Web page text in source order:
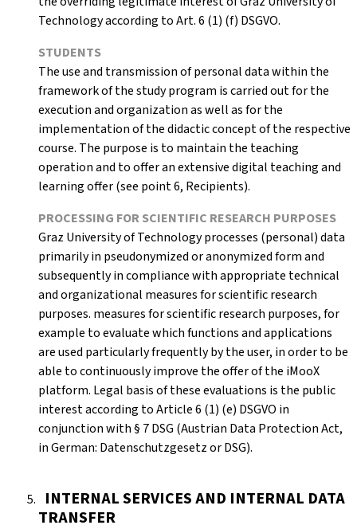
Technology according to Art. 6 (1) (f) DSGVO.
STUDENTS
The use and transmission of personal data within the
framework of the study program is carried out for the
execution and organization as well as for the
implementation of the didactic concept of the respective
course. The purpose is to maintain the teaching
operation and to offer an extensive digital teaching and
learning offer (see point 6, Recipients).
PROCESSING FOR SCIENTIFIC RESEARCH PURPOSES
Graz University of Technology processes (personal) data
primarily in pseudonymized or anonymized form and
subsequently in compliance with appropriate technical
and organizational measures for scientific research
purposes. measures for scientific research purposes, for
example to evaluate which functions and applications
are used particularly frequently by the user, in order to be
able to continuously improve the offer of the iMooX
platform. Legal basis of these evaluations is the public
interest according to Article 6 (1) (e) DSGVO in
conjunction with § 7 DSG (Austrian Data Protection Act,
in German: Datenschutzgesetz or DSG).
INTERNAL SERVICES AND INTERNAL DATA
TRANSFER